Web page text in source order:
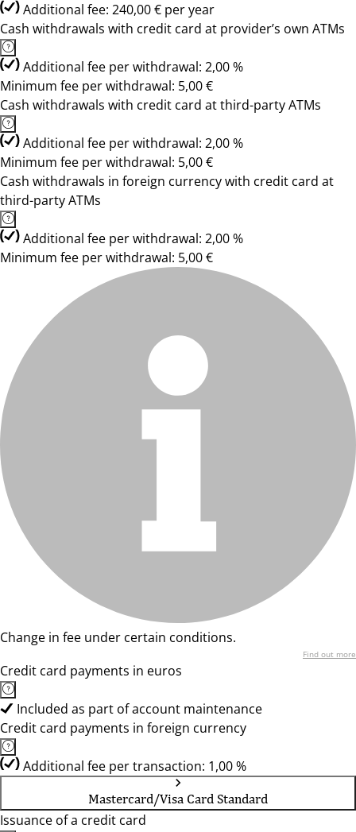
Additional fee: 240,00 € per year
Cash withdrawals with credit card at provider’s own ATMs
Additional fee per withdrawal: 2,00 %
Minimum fee per withdrawal: 5,00 €
Cash withdrawals with credit card at third-party ATMs
Additional fee per withdrawal: 2,00 %
Minimum fee per withdrawal: 5,00 €
Cash withdrawals in foreign currency with credit card at
third-party ATMs
Additional fee per withdrawal: 2,00 %
Minimum fee per withdrawal: 5,00 €
Change in fee under certain conditions.
Find out more
Credit card payments in euros
Included as part of account maintenance
Credit card payments in foreign currency
Additional fee per transaction: 1,00 %
Mastercard/Visa Card Standard
Issuance of a credit card